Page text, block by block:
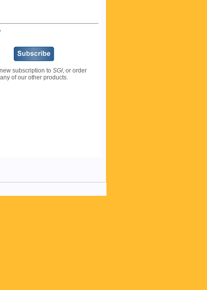
subscription to SGI, or order
any of our other products.